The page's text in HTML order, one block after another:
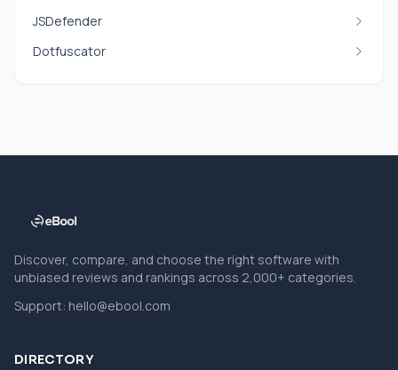
JSDefender
Dotfuscator
Discover, compare, and choose the right software with
unbiased reviews and rankings across 2,000+ categories.
Support: hello@ebool.com
DIRECTORY